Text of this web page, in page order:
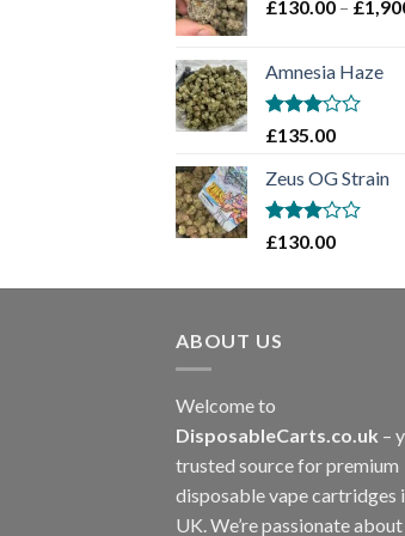
£130.00 – £
Amnesia Haze
Rated
of 5
£135.00
Zeus OG Strain
Rated
£130.00
ABOUT US
Welcome to
DisposableCarts.co.uk –
trusted source for premium
disposable vape cartridges
UK. We’re passionate about